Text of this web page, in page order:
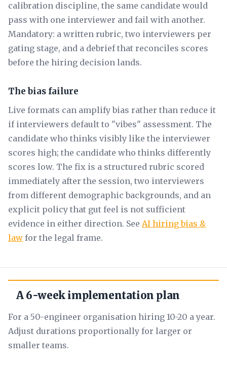
calibration discipline, the same candidate would
pass with one interviewer and fail with another.
Mandatory: a written rubric, two interviewers per
gating stage, and a debrief that reconciles scores
before the hiring decision lands.
The bias failure
Live formats can amplify bias rather than reduce it
if interviewers default to "vibes" assessment. The
candidate who thinks visibly like the interviewer
scores high; the candidate who thinks differently
scores low. The fix is a structured rubric scored
immediately after the session, two interviewers
from different demographic backgrounds, and an
explicit policy that gut feel is not sufficient
evidence in either direction. See AI hiring bias &
law for the legal frame.
A 6-week implementation plan
For a 50-engineer organisation hiring 10-20 a year.
Adjust durations proportionally for larger or
smaller teams.